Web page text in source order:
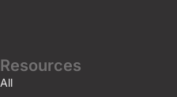
Resources
All